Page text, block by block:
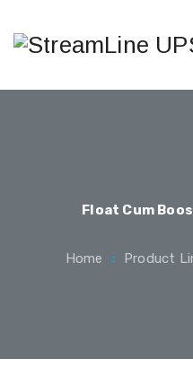
Float Cum
Home Product